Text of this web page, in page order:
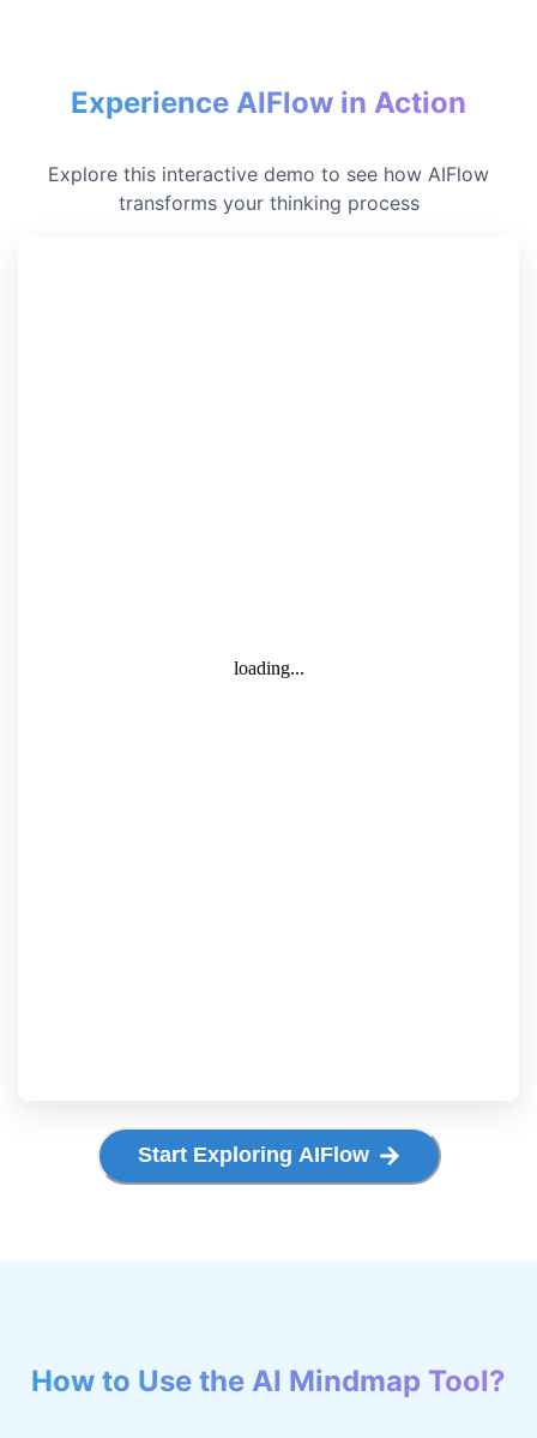
Experience AIFlow in Action
Explore this interactive demo to see how AIFlow
transforms your thinking process
Start Exploring AIFlow
How to Use the AI Mindmap Tool?